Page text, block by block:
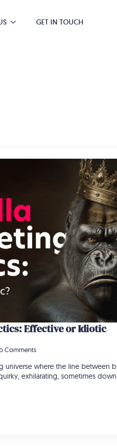
GET IN TOUCH
Effective or Idiotic
Comments
universe where the line between
exhilarating, sometimes